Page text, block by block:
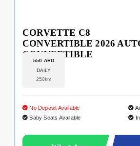
CORVETTE C8
CONVERTIBLE 2026
CONVERTIBLE
550 AED
DAILY
250km
No Deposit Available
Baby Seats Available